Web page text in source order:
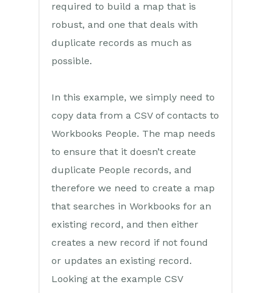
required to build a map that is
robust, and one that deals with
duplicate records as much as
possible.
In this example, we simply need to
copy data from a CSV of contacts to
Workbooks People. The map needs
to ensure that it doesn’t create
duplicate People records, and
therefore we need to create a map
that searches in Workbooks for an
existing record, and then either
creates a new record if not found
or updates an existing record.
Looking at the example CSV